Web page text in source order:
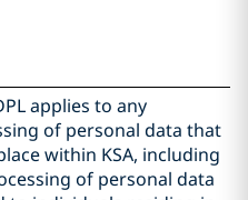
applies to any
of personal data that
within KSA, including
of personal data